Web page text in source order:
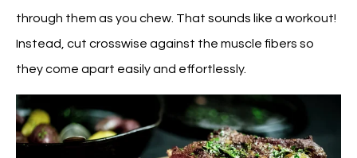
through them as you chew. That sounds like a workout!
Instead, cut crosswise against the muscle fibers so
they come apart easily and effortlessly.